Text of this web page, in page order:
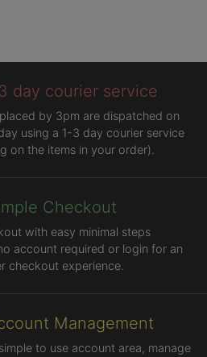
day courier service
by 3pm are dispatched on
using a 1-3 day courier service
on the items in your order).
Checkout
with easy minimal steps
account required or login for an
checkout experience.
Management
to use account area, manage